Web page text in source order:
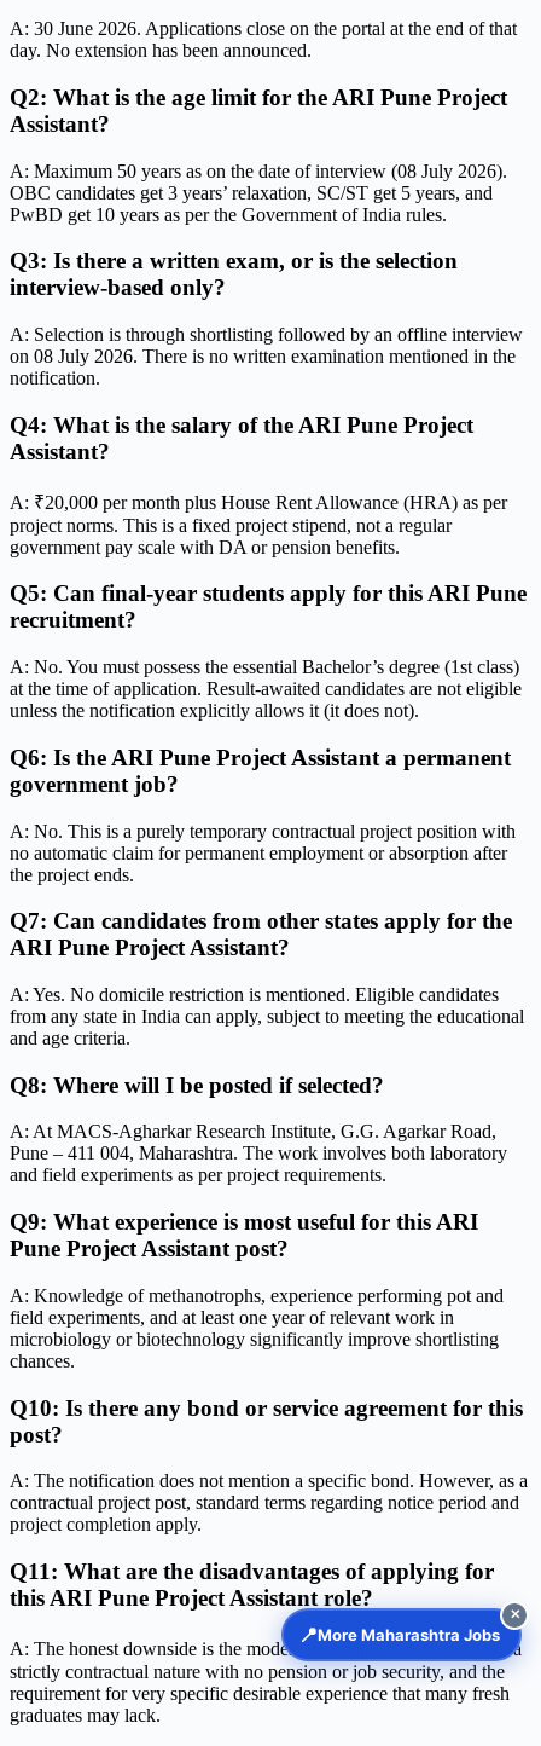
A: 30 June 2026. Applications close on the portal at the end of that
day. No extension has been announced.
Q2: What is the age limit for the ARI Pune Project
Assistant?
A: Maximum 50 years as on the date of interview (08 July 2026).
OBC candidates get 3 years’ relaxation, SC/ST get 5 years, and
PwBD get 10 years as per the Government of India rules.
Q3: Is there a written exam, or is the selection
interview-based only?
A: Selection is through shortlisting followed by an offline interview
on 08 July 2026. There is no written examination mentioned in the
notification.
Q4: What is the salary of the ARI Pune Project
Assistant?
A: ₹20,000 per month plus House Rent Allowance (HRA) as per
project norms. This is a fixed project stipend, not a regular
government pay scale with DA or pension benefits.
Q5: Can final-year students apply for this ARI Pune
recruitment?
A: No. You must possess the essential Bachelor’s degree (1st class)
at the time of application. Result-awaited candidates are not eligible
unless the notification explicitly allows it (it does not).
Q6: Is the ARI Pune Project Assistant a permanent
government job?
A: No. This is a purely temporary contractual project position with
no automatic claim for permanent employment or absorption after
the project ends.
Q7: Can candidates from other states apply for the
ARI Pune Project Assistant?
A: Yes. No domicile restriction is mentioned. Eligible candidates
from any state in India can apply, subject to meeting the educational
and age criteria.
Q8: Where will I be posted if selected?
A: At MACS-Agharkar Research Institute, G.G. Agarkar Road,
Pune – 411 004, Maharashtra. The work involves both laboratory
and field experiments as per project requirements.
Q9: What experience is most useful for this ARI
Pune Project Assistant post?
A: Knowledge of methanotrophs, experience performing pot and
field experiments, and at least one year of relevant work in
microbiology or biotechnology significantly improve shortlisting
chances.
Q10: Is there any bond or service agreement for this
post?
A: The notification does not mention a specific bond. However, as a
contractual project post, standard terms regarding notice period and
project completion apply.
Q11: What are the disadvantages of applying for
this ARI Pune Project Assistant role?
A: The honest downside is the modest stipend (₹20,000 + HRA), a
strictly contractual nature with no pension or job security, and the
requirement for very specific desirable experience that many fresh
graduates may lack.
📍More Maharashtra Jobs
✕